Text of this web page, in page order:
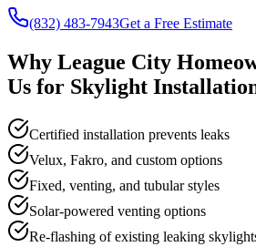
(832) 483-7943Get a Free Estimate
Why League City
Us for Skylight
Certified installation prevents leaks
Velux, Fakro, and custom options
Fixed, venting, and tubular styles
Solar-powered venting options
Re-flashing of existing leaking